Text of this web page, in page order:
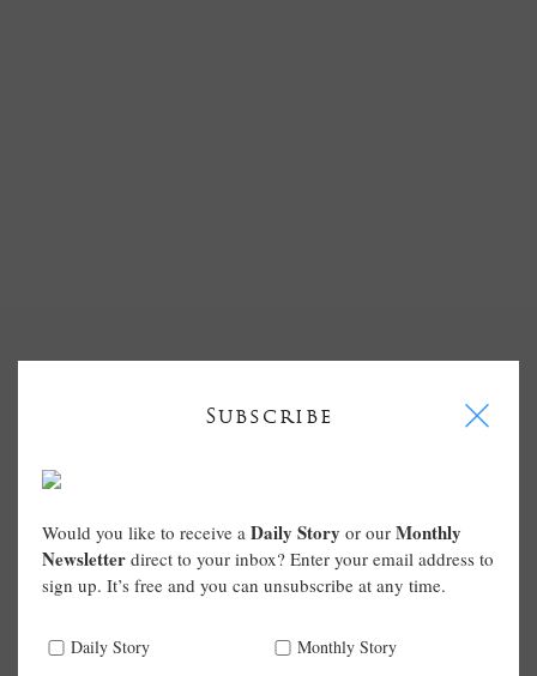
Subscribe I
Would you like to receive a Daily Story or our Monthly
Newsletter direct to your inbox? Enter your email address to
sign up. It’s free and you can unsubscribe at any time.
Daily Story Monthly Story